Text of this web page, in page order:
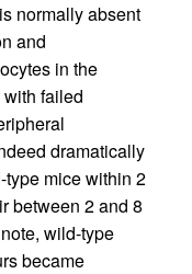
normally absent
and
in the
failed
dramatically
mice within 2
between 2 and 8
wild-type
became